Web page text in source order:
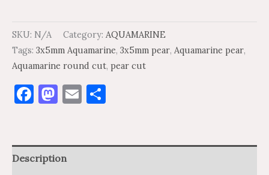
SKU: N/A Category: AQUAMARINE
Tags: 3x5mm Aquamarine, 3x5mm pear, Aquamarine pear,
Aquamarine round cut, pear cut
Facebook
Mastodon
Email
Description